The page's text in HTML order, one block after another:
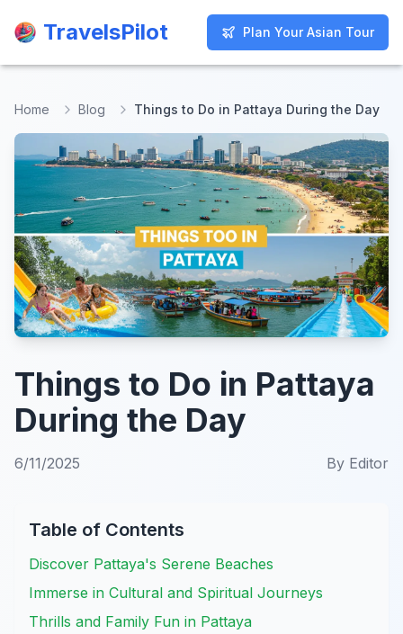
TravelsPilot Plan Your Asian Tour
TravelsPilot Plan Your Asian Tour
Home Blog Things to Do in Pattaya During the Day
Things to Do in Pattaya
During the Day
6/11/2025 By Editor
Table of Contents
Discover Pattaya's Serene Beaches
Immerse in Cultural and Spiritual Journeys
Thrills and Family Fun in Pattaya